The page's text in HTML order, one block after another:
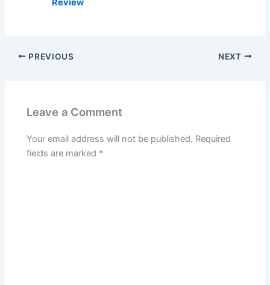
Review
PREVIOUS NEXT
Leave a Comment
Your email address will not be published. Required
fields are marked *